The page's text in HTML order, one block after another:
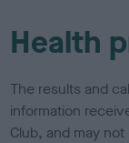
Health
The results and
information
Club, and may